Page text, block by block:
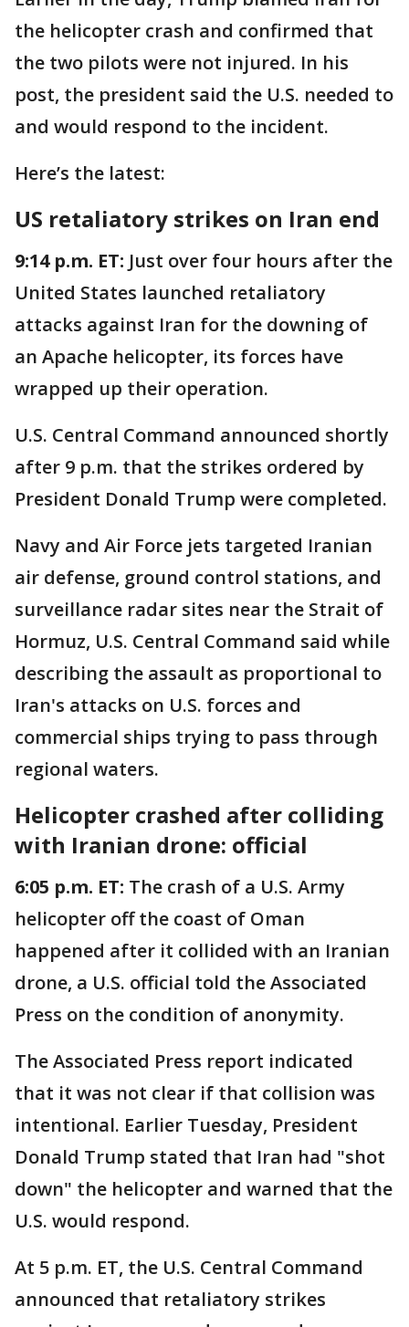
the helicopter crash and confirmed that
the two pilots were not injured. In his
post, the president said the U.S. needed to
and would respond to the incident.
Here’s the latest:
US retaliatory strikes on Iran end
9:14 p.m. ET: Just over four hours after the
United States launched retaliatory
attacks against Iran for the downing of
an Apache helicopter, its forces have
wrapped up their operation.
U.S. Central Command announced shortly
after 9 p.m. that the strikes ordered by
President Donald Trump were completed.
Navy and Air Force jets targeted Iranian
air defense, ground control stations, and
surveillance radar sites near the Strait of
Hormuz, U.S. Central Command said while
describing the assault as proportional to
Iran's attacks on U.S. forces and
commercial ships trying to pass through
regional waters.
Helicopter crashed after colliding
with Iranian drone: official
6:05 p.m. ET: The crash of a U.S. Army
helicopter off the coast of Oman
happened after it collided with an Iranian
drone, a U.S. official told the Associated
Press on the condition of anonymity.
The Associated Press report indicated
that it was not clear if that collision was
intentional. Earlier Tuesday, President
Donald Trump stated that Iran had "shot
down" the helicopter and warned that the
U.S. would respond.
At 5 p.m. ET, the U.S. Central Command
announced that retaliatory strikes